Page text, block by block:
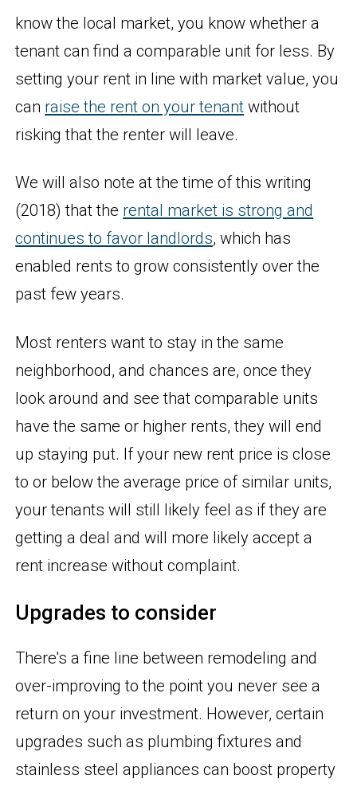
know the local market, you know whether a
tenant can find a comparable unit for less. By
setting your rent in line with market value, you
can raise the rent on your tenant without
risking that the renter will leave.
We will also note at the time of this writing
(2018) that the rental market is strong and
continues to favor landlords, which has
enabled rents to grow consistently over the
past few years.
Most renters want to stay in the same
neighborhood, and chances are, once they
look around and see that comparable units
have the same or higher rents, they will end
up staying put. If your new rent price is close
to or below the average price of similar units,
your tenants will still likely feel as if they are
getting a deal and will more likely accept a
rent increase without complaint.
Upgrades to consider
There's a fine line between remodeling and
over-improving to the point you never see a
return on your investment. However, certain
upgrades such as plumbing fixtures and
stainless steel appliances can boost property